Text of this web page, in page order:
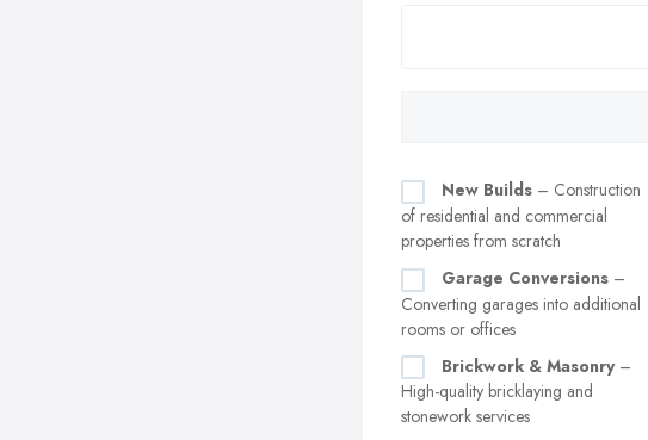
New Builds – Construction
of residential and commercial
properties from scratch
Garage Conversions –
Converting garages into additional
rooms or offices
Brickwork & Masonry–
High-quality bricklaying and
stonework services